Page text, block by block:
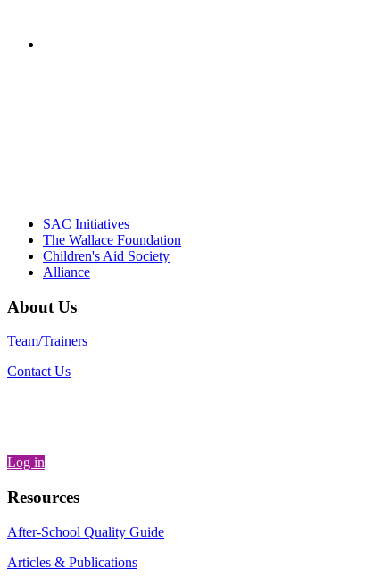
SAC Initiatives
The Wallace Foundation
Children's Aid Society
Alliance
About Us
Team/Trainers
Contact Us
Log in
Resources
After-School Quality Guide
Articles & Publications